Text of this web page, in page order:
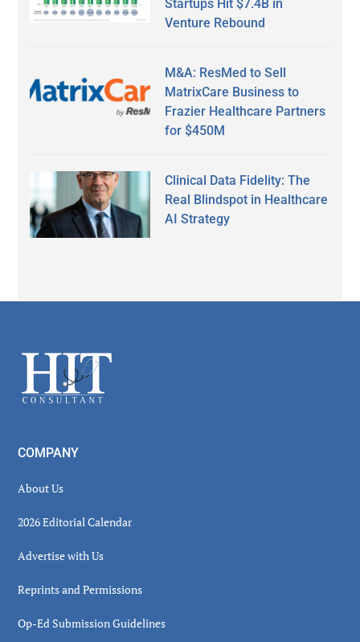
Startups Hit $7.4B in
Venture Rebound
M&A: ResMed to Sell
MatrixCare Business to
Frazier Healthcare Partners
for $450M
Clinical Data Fidelity: The
Real Blindspot in Healthcare
AI Strategy
Footer
COMPANY
About Us
2026 Editorial Calendar
Advertise with Us
Reprints and Permissions
Op-Ed Submission Guidelines